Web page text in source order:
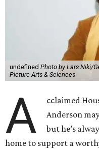
undefined Photo by Lars Niki/
Picture Arts & Sciences
A
cclaimed
Anderson
but he’s
home to support a